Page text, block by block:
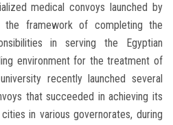
medical convoys launched by
framework of completing the
in serving the Egyptian
environment for the treatment of
recently launched several
that succeeded in achieving its
in various governorates, during